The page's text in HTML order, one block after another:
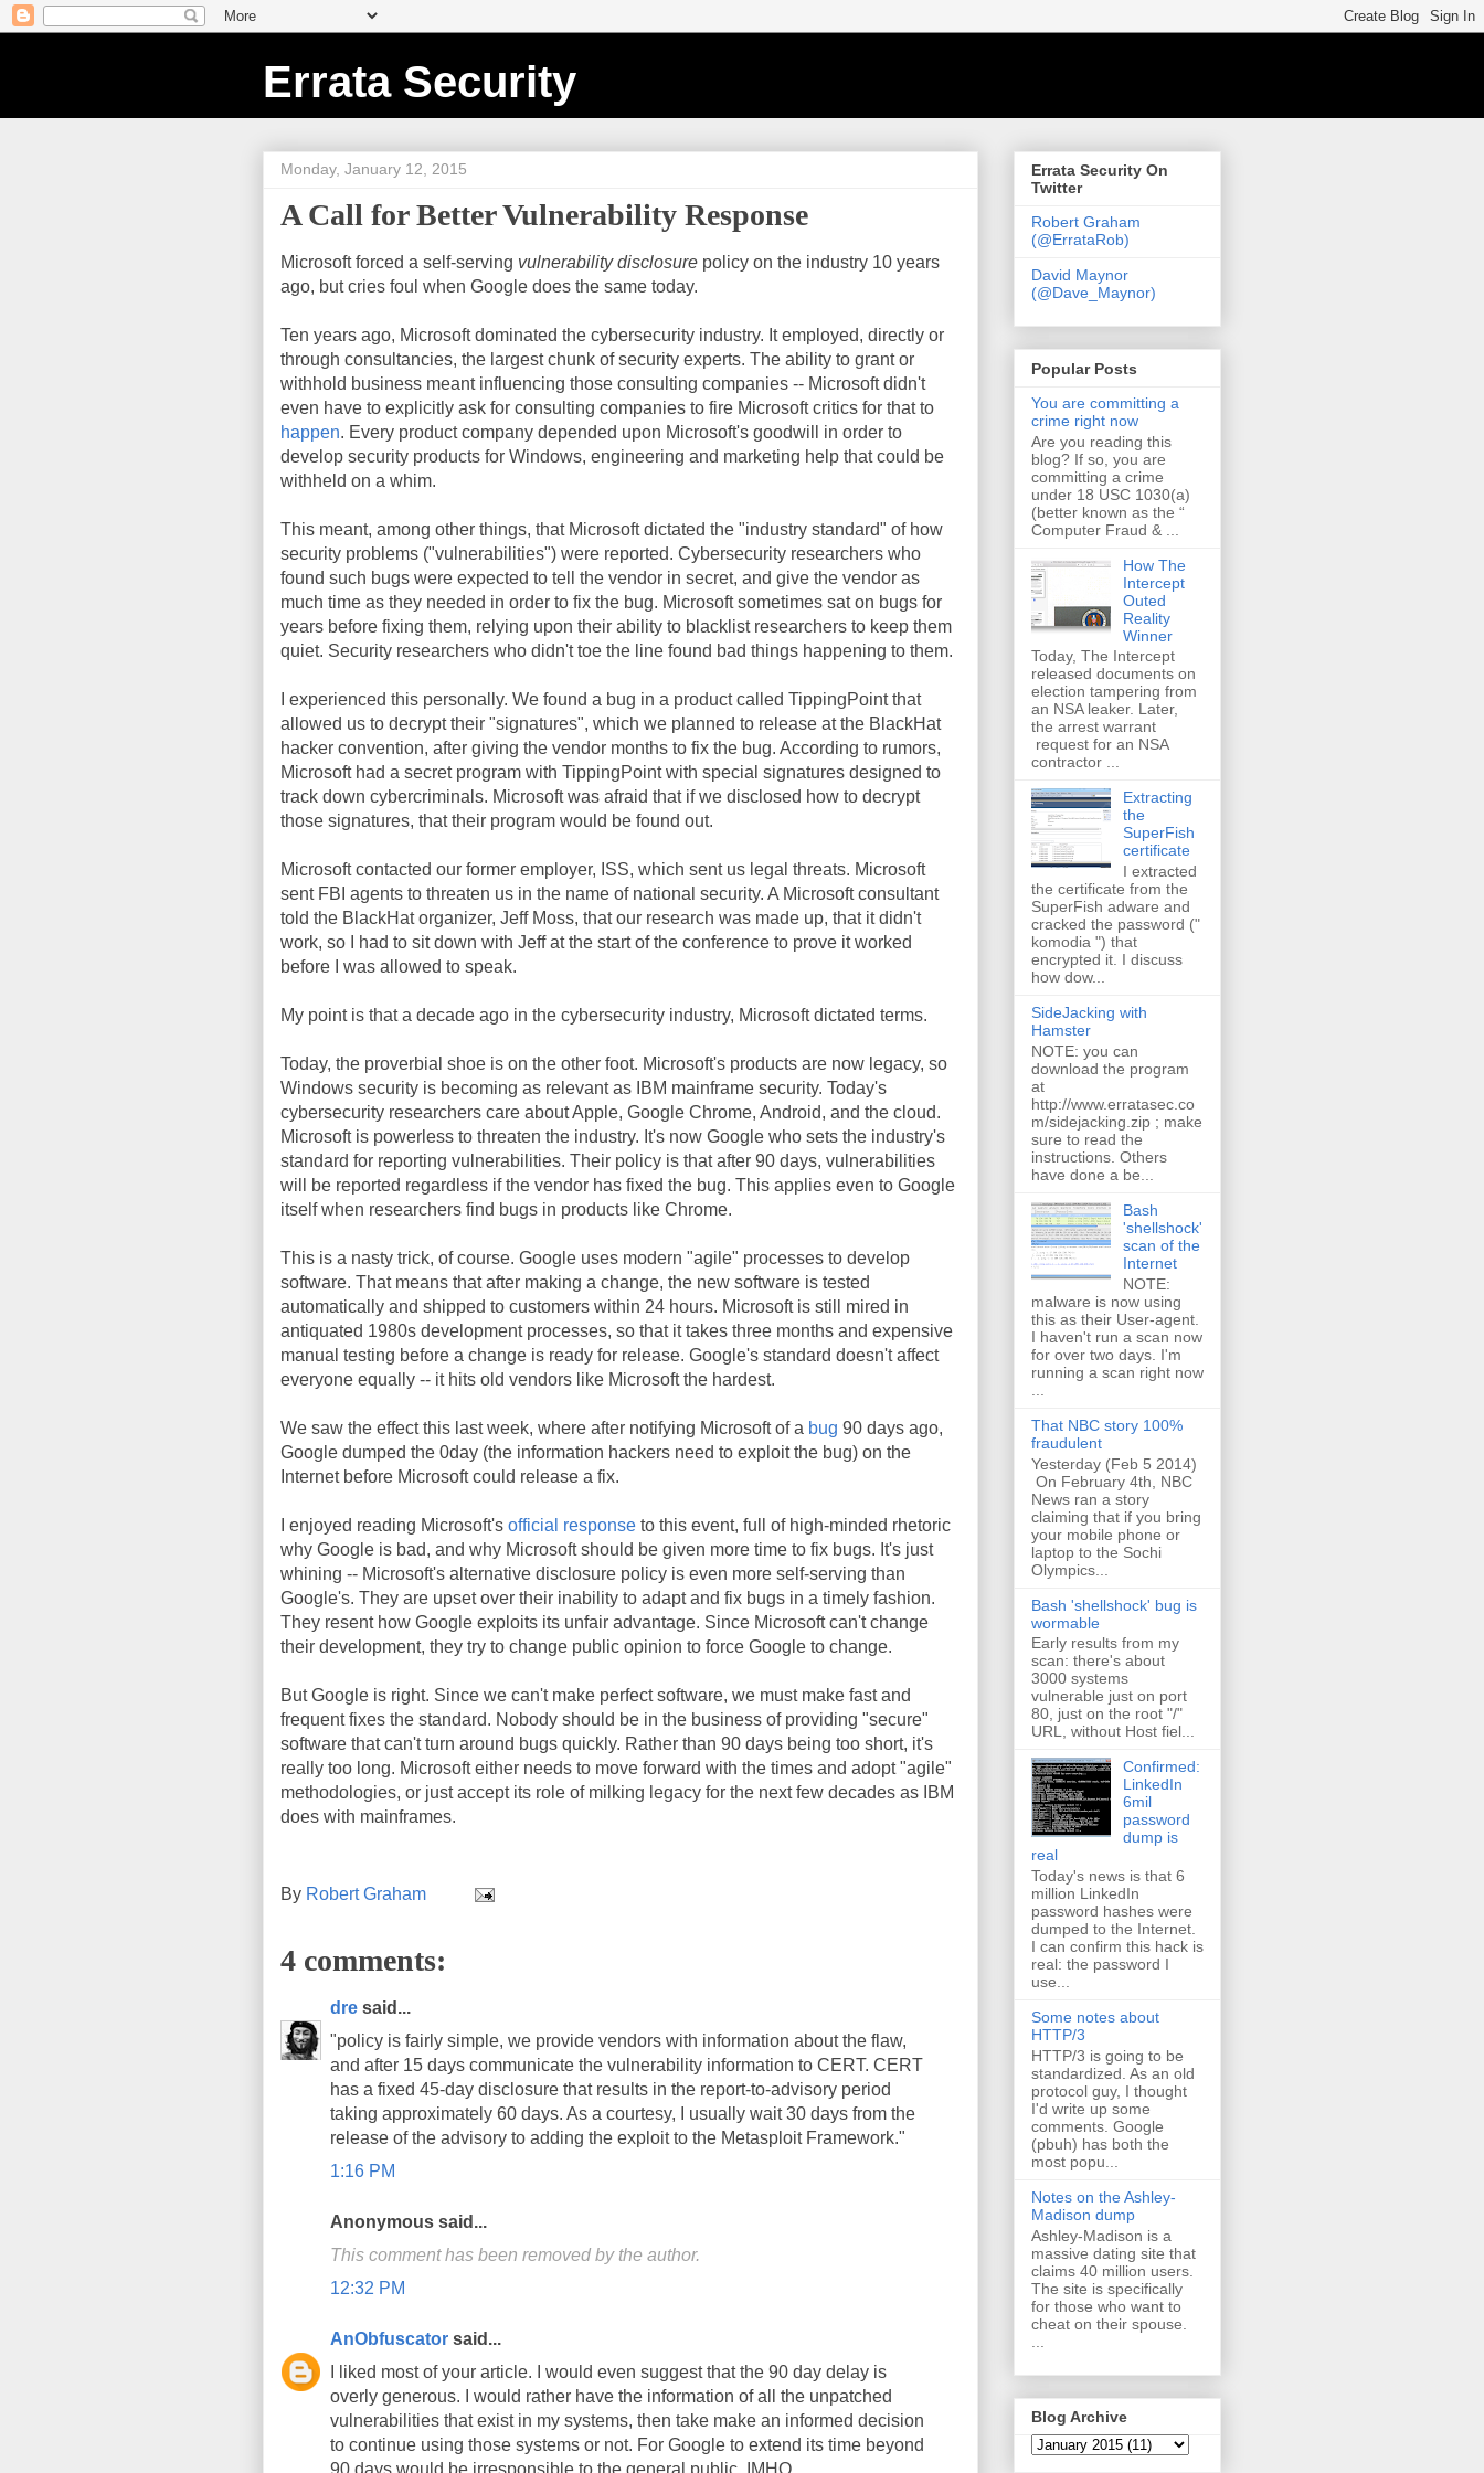
Errata Security
Monday, January 12, 2015
A Call for Better Vulnerability Response
Microsoft forced a self-serving vulnerability disclosure policy on the industry 10 years
ago, but cries foul when Google does the same today.
Ten years ago, Microsoft dominated the cybersecurity industry. It employed, directly or
through consultancies, the largest chunk of security experts. The ability to grant or
withhold business meant influencing those consulting companies -- Microsoft didn't
even have to explicitly ask for consulting companies to fire Microsoft critics for that to
happen. Every product company depended upon Microsoft's goodwill in order to
develop security products for Windows, engineering and marketing help that could be
withheld on a whim.
This meant, among other things, that Microsoft dictated the "industry standard" of how
security problems ("vulnerabilities") were reported. Cybersecurity researchers who
found such bugs were expected to tell the vendor in secret, and give the vendor as
much time as they needed in order to fix the bug. Microsoft sometimes sat on bugs for
years before fixing them, relying upon their ability to blacklist researchers to keep them
quiet. Security researchers who didn't toe the line found bad things happening to them.
I experienced this personally. We found a bug in a product called TippingPoint that
allowed us to decrypt their "signatures", which we planned to release at the BlackHat
hacker convention, after giving the vendor months to fix the bug. According to rumors,
Microsoft had a secret program with TippingPoint with special signatures designed to
track down cybercriminals. Microsoft was afraid that if we disclosed how to decrypt
those signatures, that their program would be found out.
Microsoft contacted our former employer, ISS, which sent us legal threats. Microsoft
sent FBI agents to threaten us in the name of national security. A Microsoft consultant
told the BlackHat organizer, Jeff Moss, that our research was made up, that it didn't
work, so I had to sit down with Jeff at the start of the conference to prove it worked
before I was allowed to speak.
My point is that a decade ago in the cybersecurity industry, Microsoft dictated terms.
Today, the proverbial shoe is on the other foot. Microsoft's products are now legacy, so
Windows security is becoming as relevant as IBM mainframe security. Today's
cybersecurity researchers care about Apple, Google Chrome, Android, and the cloud.
Microsoft is powerless to threaten the industry. It's now Google who sets the industry's
standard for reporting vulnerabilities. Their policy is that after 90 days, vulnerabilities
will be reported regardless if the vendor has fixed the bug. This applies even to Google
itself when researchers find bugs in products like Chrome.
This is a nasty trick, of course. Google uses modern "agile" processes to develop
software. That means that after making a change, the new software is tested
automatically and shipped to customers within 24 hours. Microsoft is still mired in
antiquated 1980s development processes, so that it takes three months and expensive
manual testing before a change is ready for release. Google's standard doesn't affect
everyone equally -- it hits old vendors like Microsoft the hardest.
We saw the effect this last week, where after notifying Microsoft of a bug 90 days ago,
Google dumped the 0day (the information hackers need to exploit the bug) on the
Internet before Microsoft could release a fix.
I enjoyed reading Microsoft's official response to this event, full of high-minded rhetoric
why Google is bad, and why Microsoft should be given more time to fix bugs. It's just
whining -- Microsoft's alternative disclosure policy is even more self-serving than
Google's. They are upset over their inability to adapt and fix bugs in a timely fashion.
They resent how Google exploits its unfair advantage. Since Microsoft can't change
their development, they try to change public opinion to force Google to change.
But Google is right. Since we can't make perfect software, we must make fast and
frequent fixes the standard. Nobody should be in the business of providing "secure"
software that can't turn around bugs quickly. Rather than 90 days being too short, it's
really too long. Microsoft either needs to move forward with the times and adopt "agile"
methodologies, or just accept its role of milking legacy for the next few decades as IBM
does with mainframes.
By Robert Graham
4 comments:
dre said...
"policy is fairly simple, we provide vendors with information about the flaw,
and after 15 days communicate the vulnerability information to CERT. CERT
has a fixed 45-day disclosure that results in the report-to-advisory period
taking approximately 60 days. As a courtesy, I usually wait 30 days from the
release of the advisory to adding the exploit to the Metasploit Framework."
1:16 PM
Anonymous said...
This comment has been removed by the author.
12:32 PM
AnObfuscator said...
I liked most of your article. I would even suggest that the 90 day delay is
overly generous. I would rather have the information of all the unpatched
vulnerabilities that exist in my systems, then take make an informed decision
to continue using those systems or not. For Google to extend its time beyond
90 days would be irresponsible to the general public, IMHO.
Errata Security On
Twitter
Robert Graham
(@ErrataRob)
David Maynor
(@Dave_Maynor)
Popular Posts
You are committing a
crime right now
Are you reading this
blog? If so, you are
committing a crime
under 18 USC 1030(a)
(better known as the “
Computer Fraud & ...
How The
Intercept
Outed
Reality
Winner
Today, The Intercept
released documents on
election tampering from
an NSA leaker. Later,
the arrest warrant
request for an NSA
contractor ...
Extracting
the
SuperFish
certificate
I extracted
the certificate from the
SuperFish adware and
cracked the password ("
komodia ") that
encrypted it. I discuss
how dow...
SideJacking with
Hamster
NOTE: you can
download the program
at
http://www.erratasec.co
m/sidejacking.zip ; make
sure to read the
instructions. Others
have done a be...
Bash
'shellshock'
scan of the
Internet
NOTE:
malware is now using
this as their User-agent.
I haven't run a scan now
for over two days. I'm
running a scan right now
That NBC story 100%
fraudulent
Yesterday (Feb 5 2014)
On February 4th, NBC
News ran a story
claiming that if you bring
your mobile phone or
laptop to the Sochi
Olympics...
Bash 'shellshock' bug is
wormable
Early results from my
scan: there's about
3000 systems
vulnerable just on port
80, just on the root "/"
URL, without Host fiel...
Confirmed:
LinkedIn
6mil
password
dump is
real
Today's news is that 6
million LinkedIn
password hashes were
dumped to the Internet.
I can confirm this hack is
real: the password I
use...
Some notes about
HTTP/3
HTTP/3 is going to be
standardized. As an old
protocol guy, I thought
I'd write up some
comments. Google
(pbuh) has both the
most popu...
Notes on the Ashley-
Madison dump
Ashley-Madison is a
massive dating site that
claims 40 million users.
The site is specifically
for those who want to
cheat on their spouse.
Blog Archive